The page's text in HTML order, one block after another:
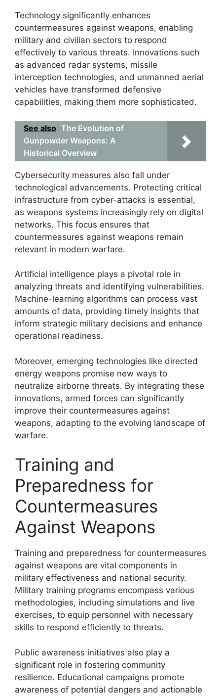
Technology significantly enhances
countermeasures against weapons, enabling
military and civilian sectors to respond
effectively to various threats. Innovations such
as advanced radar systems, missile
interception technologies, and unmanned aerial
vehicles have transformed defensive
capabilities, making them more sophisticated.
See also The Evolution of
Gunpowder Weapons: A
Historical Overview
Cybersecurity measures also fall under
technological advancements. Protecting critical
infrastructure from cyber-attacks is essential,
as weapons systems increasingly rely on digital
networks. This focus ensures that
countermeasures against weapons remain
relevant in modern warfare.
Artificial intelligence plays a pivotal role in
analyzing threats and identifying vulnerabilities.
Machine-learning algorithms can process vast
amounts of data, providing timely insights that
inform strategic military decisions and enhance
operational readiness.
Moreover, emerging technologies like directed
energy weapons promise new ways to
neutralize airborne threats. By integrating these
innovations, armed forces can significantly
improve their countermeasures against
weapons, adapting to the evolving landscape of
warfare.
Training and
Preparedness for
Countermeasures
Against Weapons
Training and preparedness for countermeasures
against weapons are vital components in
military effectiveness and national security.
Military training programs encompass various
methodologies, including simulations and live
exercises, to equip personnel with necessary
skills to respond efficiently to threats.
Public awareness initiatives also play a
significant role in fostering community
resilience. Educational campaigns promote
awareness of potential dangers and actionable